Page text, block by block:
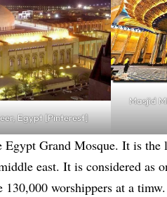
Egypt [Pinterest]
Masjid
Egypt Grand Mosque. It is
east. It is considered as
130,000 worshippers at a timw.